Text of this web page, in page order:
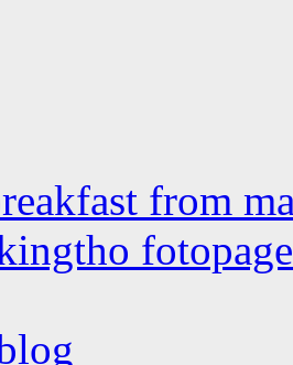
from